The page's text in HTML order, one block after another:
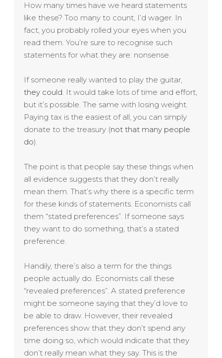
How many times have we heard statements
like these? Too many to count, I’d wager. In
fact, you probably rolled your eyes when you
read them. You’re sure to recognise such
statements for what they are: nonsense.
If someone really wanted to play the guitar,
they could. It would take lots of time and effort,
but it’s possible. The same with losing weight.
Paying tax is the easiest of all, you can simply
donate to the treasury (not that many people
do).
The point is that people say these things when
all evidence suggests that they don’t really
mean them. That’s why there is a specific term
for these kinds of statements. Economists call
them “stated preferences”. If someone says
they want to do something, that’s a stated
preference.
Handily, there’s also a term for the things
people actually do. Economists call these
“revealed preferences”. A stated preference
might be someone saying that they’d love to
be able to draw. However, their revealed
preferences show that they don’t spend any
time doing so, which would indicate that they
don’t really mean what they say. This is the